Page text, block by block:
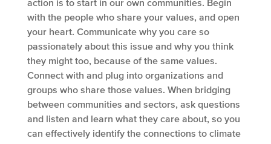
action is to start in our own communities. Begin
with the people who share your values, and open
your heart. Communicate why you care so
passionately about this issue and why you think
they might too, because of the same values.
Connect with and plug into organizations and
groups who share those values. When bridging
between communities and sectors, ask questions
and listen and learn what they care about, so you
can effectively identify the connections to climate